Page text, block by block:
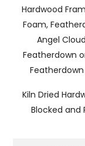
Hardwood
Foam,
Angel
Featherdown
Featherdown
Kiln Dried
Blocked and